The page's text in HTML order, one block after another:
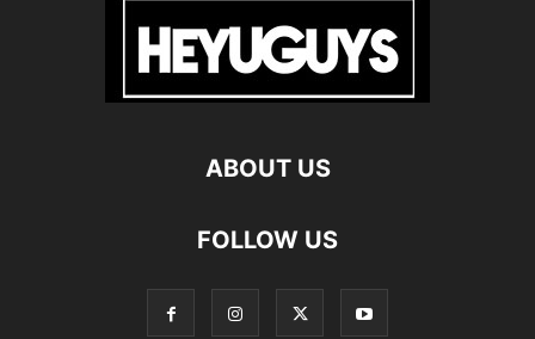
ABOUT US
FOLLOW US